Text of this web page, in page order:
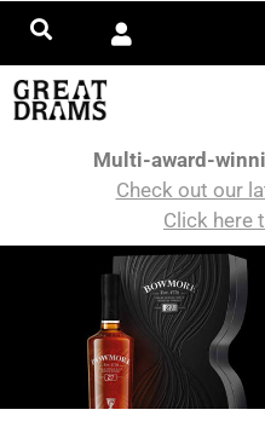
Multi-award-
Check out our
Click here